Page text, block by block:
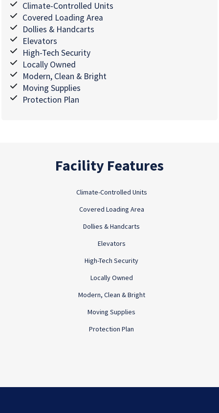
Climate-Controlled Units
Covered Loading Area
Dollies & Handcarts
Elevators
High-Tech Security
Locally Owned
Modern, Clean & Bright
Moving Supplies
Protection Plan
Facility Features
Climate-Controlled Units
Covered Loading Area
Dollies & Handcarts
Elevators
High-Tech Security
Locally Owned
Modern, Clean & Bright
Moving Supplies
Protection Plan